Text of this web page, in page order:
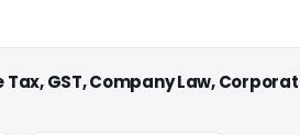
GST, Company Law,